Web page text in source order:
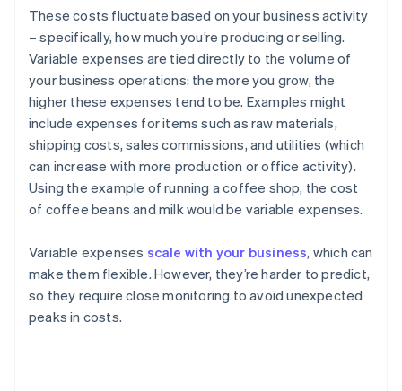
These costs fluctuate based on your business activity
– specifically, how much you’re producing or selling.
Variable expenses are tied directly to the volume of
your business operations: the more you grow, the
higher these expenses tend to be. Examples might
include expenses for items such as raw materials,
shipping costs, sales commissions, and utilities (which
can increase with more production or office activity).
Using the example of running a coffee shop, the cost
of coffee beans and milk would be variable expenses.
Variable expenses scale with your business, which can
make them flexible. However, they’re harder to predict,
so they require close monitoring to avoid unexpected
peaks in costs.